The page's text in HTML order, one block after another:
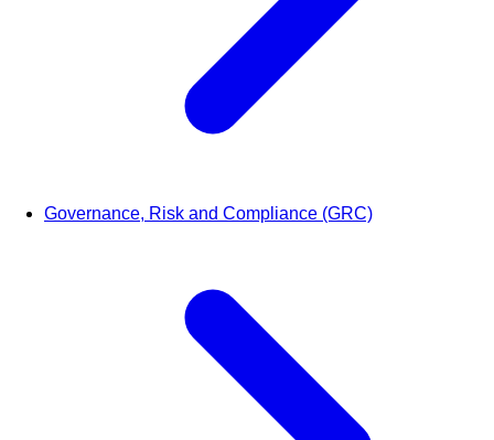
Governance, Risk and Compliance (GRC)